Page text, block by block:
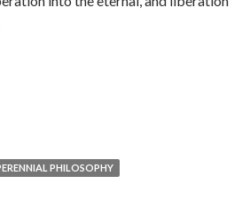
from Aldous Huxley’s “The
PHILOSOPHY